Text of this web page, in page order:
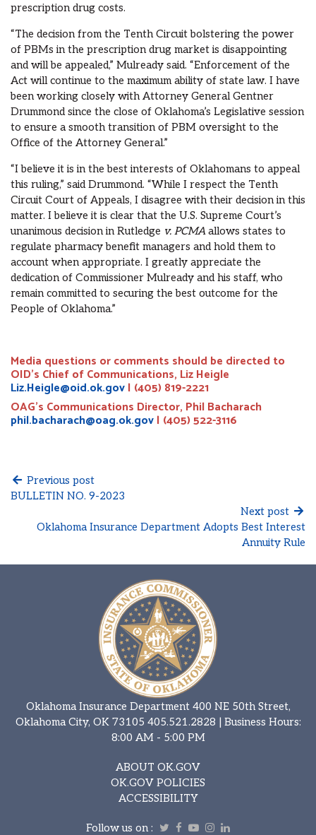
prescription drug costs.
“The decision from the Tenth Circuit bolstering the power
of PBMs in the prescription drug market is disappointing
and will be appealed,” Mulready said. “Enforcement of the
Act will continue to the maximum ability of state law. I have
been working closely with Attorney General Gentner
Drummond since the close of Oklahoma’s Legislative session
to ensure a smooth transition of PBM oversight to the
Office of the Attorney General.”
“I believe it is in the best interests of Oklahomans to appeal
this ruling,” said Drummond. “While I respect the Tenth
Circuit Court of Appeals, I disagree with their decision in this
matter. I believe it is clear that the U.S. Supreme Court’s
unanimous decision in Rutledge v. PCMAallows states to
regulate pharmacy benefit managers and hold them to
account when appropriate. I greatly appreciate the
dedication of Commissioner Mulready and his staff, who
remain committed to securing the best outcome for the
People of Oklahoma.”
Media questions or comments should be directed to
OID’s Chief of Communications, Liz Heigle
Liz.Heigle@oid.ok.gov| (405) 819-2221
OAG’s Communications Director, Phil Bacharach
phil.bacharach@oag.ok.gov| (405) 522-3116
Previous post
BULLETIN NO. 9-2023
Next post
Oklahoma Insurance Department Adopts Best Interest
Annuity Rule
Oklahoma Insurance Department 400 NE 50th Street,
Oklahoma City, OK 73105 405.521.2828 | Business Hours:
8:00 AM - 5:00 PM
ABOUT OK.GOV
OK.GOV POLICIES
ACCESSIBILITY
Follow us on : Twitter
Facebook
Youtube
Instagram
Linkedin